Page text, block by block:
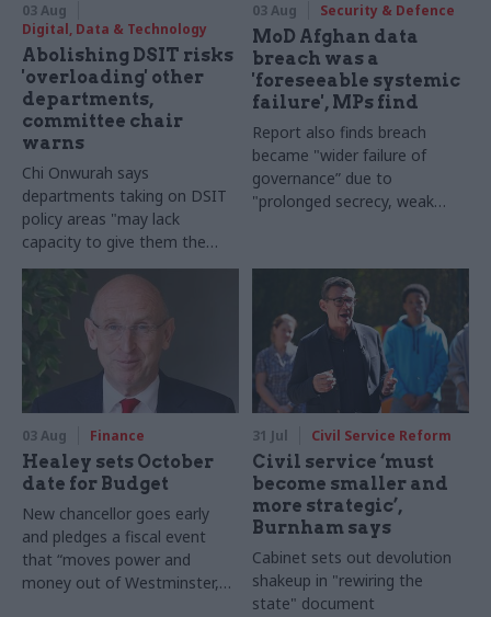
03 Aug
Digital, Data & Technology
Abolishing DSIT risks
'overloading' other
departments,
committee chair
warns
Chi Onwurah says
departments taking on DSIT
policy areas "may lack
capacity to give them the
attention they need"
03 Aug Security & Defence
MoD Afghan data
breach was a
'foreseeable systemic
failure', MPs find
Report also finds breach
became "wider failure of
governance” due to
"prolonged secrecy, weak
challenge"
03 Aug Finance
Healey sets October
date for Budget
New chancellor goes early
and pledges a fiscal event
that “moves power and
money out of Westminster,
31 Jul Civil Service Reform
Civil service ‘must
become smaller and
more strategic’,
Burnham says
Cabinet sets out devolution
shakeup in "rewiring the
state" document